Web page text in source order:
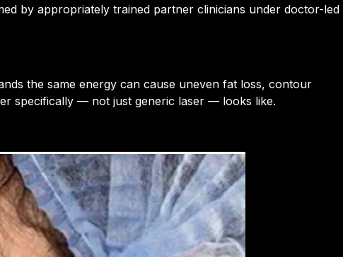
by appropriately trained partner clinicians under doctor-led
the same energy can cause uneven fat loss, contour
specifically — not just generic laser — looks like.